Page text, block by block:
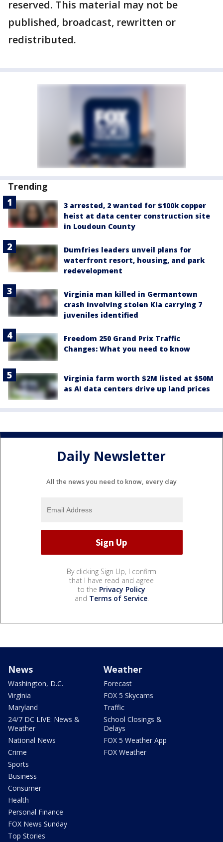
reserved. This material may not be
published, broadcast, rewritten or
redistributed.
Trending
3 arrested, 2 wanted for $100k copper
heist at data center construction site
in Loudoun County
Dumfries leaders unveil plans for
waterfront resort, housing, and park
redevelopment
Virginia man killed in Germantown
crash involving stolen Kia carrying 7
juveniles identified
Freedom 250 Grand Prix Traffic
Changes: What you need to know
Virginia farm worth $2M listed at $50M
as AI data centers drive up land prices
Daily Newsletter
All the news you need to know, every day
By clicking Sign Up, I confirm
that I have read and agree
to the Privacy Policy
and Terms of Service.
News
Washington, D.C.
Virginia
Maryland
24/7 DC LIVE: News &
Weather
National News
Crime
Sports
Business
Consumer
Health
Personal Finance
FOX News Sunday
Top Stories
Weather
Forecast
FOX 5 Skycams
Traffic
School Closings &
Delays
FOX 5 Weather App
FOX Weather